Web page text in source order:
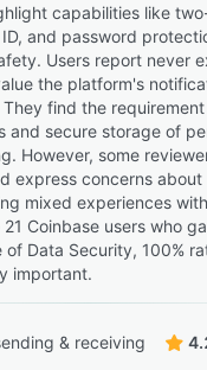
capabilities like
and password
Users report never
the platform's
find the
and secure storage of
However, some
express concerns about
mixed experiences
Coinbase users who
of Data Security, 100%
important.
& receiving